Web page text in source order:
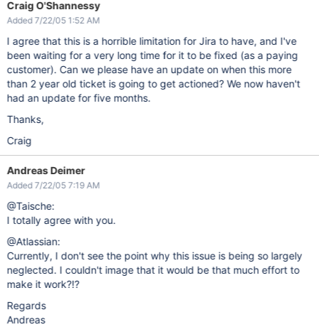
Craig O'Shannessy
Added 7/22/05 1:52 AM
I agree that this is a horrible limitation for Jira to have, and I've
been waiting for a very long time for it to be fixed (as a paying
customer). Can we please have an update on when this more
than 2 year old ticket is going to get actioned? We now haven't
had an update for five months.
Thanks,
Craig
Andreas Deimer
Added 7/22/05 7:19 AM
@Taische:
I totally agree with you.
@Atlassian:
Currently, I don't see the point why this issue is being so largely
neglected. I couldn't image that it would be that much effort to
make it work?!?
Regards
Andreas